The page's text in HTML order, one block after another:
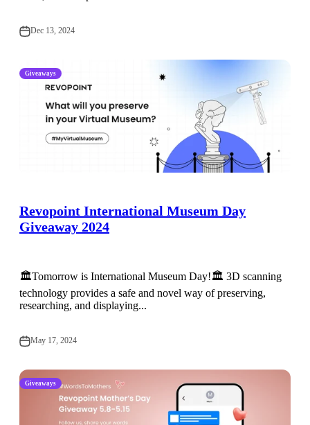
Dec 13, 2024
Giveaways
Revopoint International Museum Day
Giveaway 2024
🏛️Tomorrow is International Museum Day!🏛️ 3D scanning
technology provides a safe and novel way of preserving,
researching, and displaying...
May 17, 2024
Giveaways